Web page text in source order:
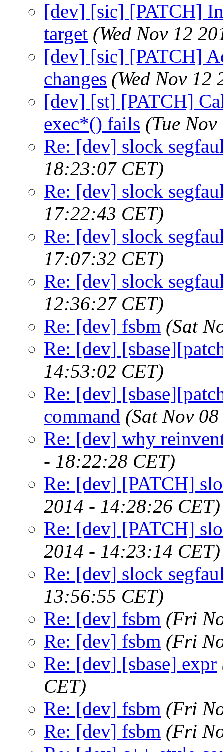
[dev] [sic] [PATCH]
target (Wed Nov 12
[dev] [sic] [PATCH]
changes (Wed Nov 12
[dev] [st] [PATCH]
exec*() fails (Tue
Re: [dev] slock
18:23:07 CET)
Re: [dev] slock
17:22:43 CET)
Re: [dev] slock
17:07:32 CET)
Re: [dev] slock
12:36:27 CET)
Re: [dev] fsbm (Sat
Re: [dev]
14:53:02 CET)
Re: [dev]
command (Sat Nov
Re: [dev] why
- 18:22:28 CET)
Re: [dev] [PATCH]
2014 - 14:28:26 CET)
Re: [dev] [PATCH]
2014 - 14:23:14 CET)
Re: [dev] slock
13:56:55 CET)
Re: [dev] fsbm (Fri
Re: [dev] fsbm (Fri
Re: [dev] [sbase] expr
CET)
Re: [dev] fsbm (Fri
Re: [dev] fsbm (Fri